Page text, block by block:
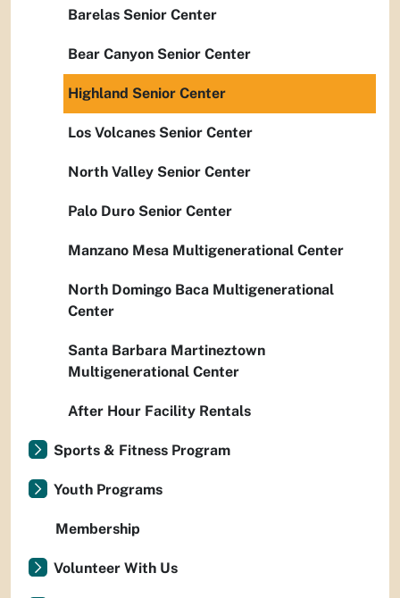
Barelas Senior Center
Bear Canyon Senior Center
Highland Senior Center
Los Volcanes Senior Center
North Valley Senior Center
Palo Duro Senior Center
Manzano Mesa Multigenerational Center
North Domingo Baca Multigenerational
Center
Santa Barbara Martineztown
Multigenerational Center
After Hour Facility Rentals
Sports & Fitness Program
Youth Programs
Membership
Volunteer With Us